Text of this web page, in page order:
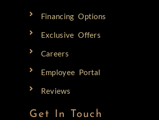
Financing Options
Exclusive Offers
Careers
Employee Portal
Reviews
Get In Touch